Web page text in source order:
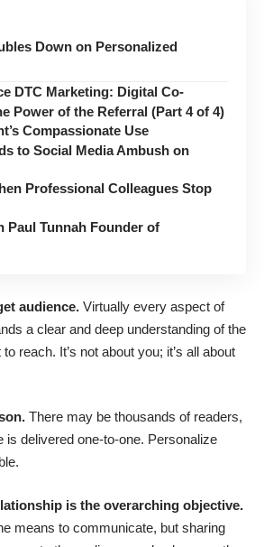
Down on Personalized
DTC Marketing: Digital Co-
Power of the Referral (Part 4 of 4)
Compassionate Use
to Social Media Ambush on
Professional Colleagues Stop
Paul Tunnah Founder of
audience. Virtually every aspect of
a clear and deep understanding of the
reach. It’s not about you; it’s all about
There may be thousands of readers,
is delivered one-to-one. Personalize
is the overarching objective.
means to communicate, but sharing